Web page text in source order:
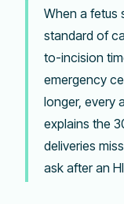
When a fetus
standard of
to-incision
emergency
longer, every
explains the
deliveries
ask after an